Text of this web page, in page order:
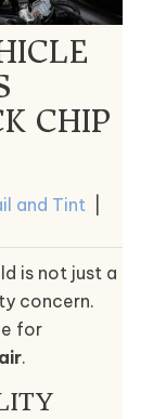
CHIP
and Tint
is not just a
concern.
for
.